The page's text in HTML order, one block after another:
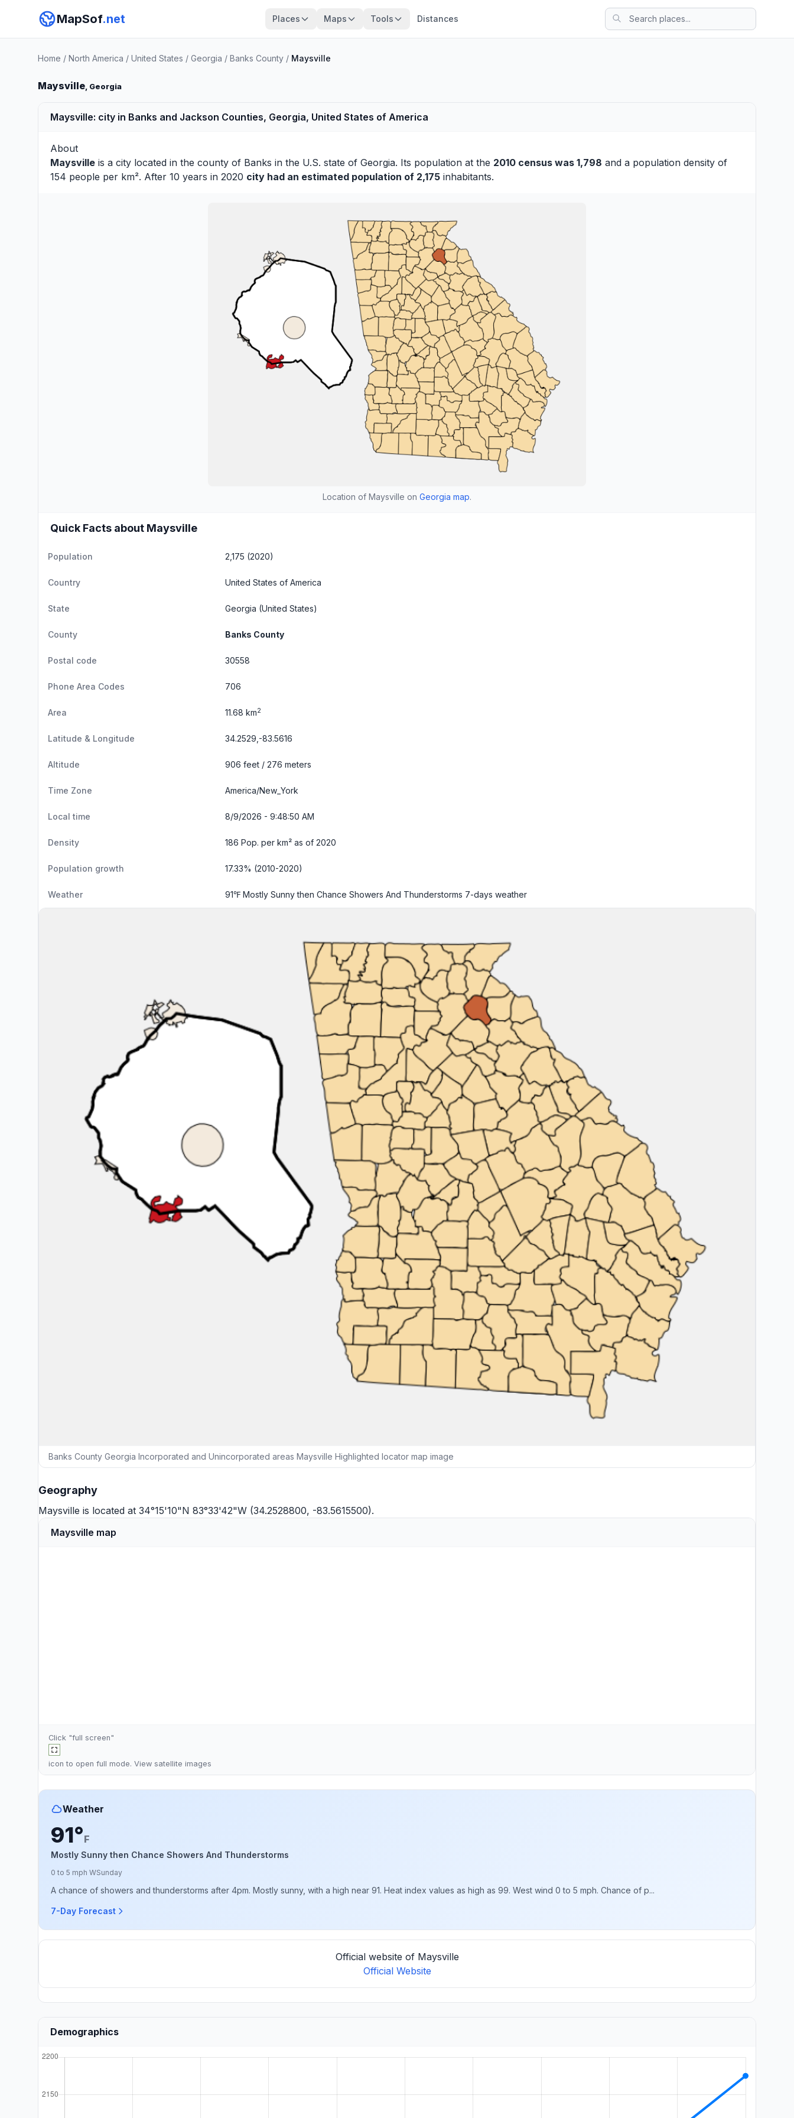
MapSof.net Places Maps Tools Distances
Home / North America / United States / Georgia / Banks County / Maysville
Maysville, Georgia
Maysville: city in Banks and Jackson Counties, Georgia, United States of America
About
Maysville is a city located in the county of Banks in the U.S. state of Georgia. Its population at the 2010 census was 1,798 and a population density of
154 people per km². After 10 years in 2020 city had an estimated population of 2,175 inhabitants.
Location of Maysville on Georgia map.
Quick Facts about Maysville
Population 2,175 (2020)
Country United States of America
State Georgia (United States)
County Banks County
Postal code 30558
Phone Area Codes 706
Area 11.68 km2
Latitude & Longitude 34.2529,-83.5616
Altitude 906 feet / 276 meters
Time Zone America/New_York
Local time 8/9/2026 - 9:48:51 AM
Density 186 Pop. per km² as of 2020
Population growth 17.33% (2010-2020)
Weather 91℉ Mostly Sunny then Chance Showers And Thunderstorms 7-days weather
Banks County Georgia Incorporated and Unincorporated areas Maysville Highlighted locator map image
Geography
Maysville is located at 34°15'10"N 83°33'42"W (34.2528800, -83.5615500).
Maysville map
Click "full screen"
icon to open full mode. View satellite images
Weather
91°F
Mostly Sunny then Chance Showers And Thunderstorms
0 to 5 mph WSunday
A chance of showers and thunderstorms after 4pm. Mostly sunny, with a high near 91. Heat index values as high as 99. West wind 0 to 5 mph. Chance of p...
7-Day Forecast
Official website of Maysville
Official Website
Demographics